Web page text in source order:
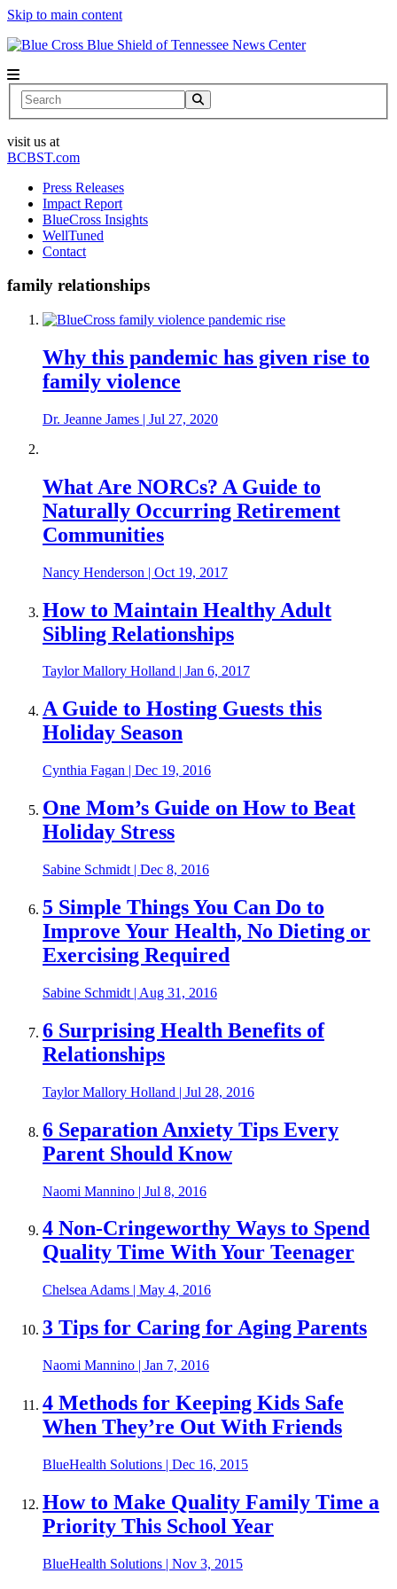
Skip to main content
News Center
Search
visit us at
BCBST.com
Press Releases
Impact Report
BlueCross Insights
WellTuned
Contact
family relationships
Why this pandemic has given rise to
family violence
Dr. Jeanne James | Jul 27, 2020
What Are NORCs? A Guide to
Naturally Occurring Retirement
Communities
Nancy Henderson | Oct 19, 2017
How to Maintain Healthy Adult
Sibling Relationships
Taylor Mallory Holland Jan 6, 2017
A Guide to Hosting Guests this
Holiday Season
Cynthia Fagan | Dec 19, 2016
One Mom’s Guide on How to Beat
Holiday Stress
Sabine Schmidt | Dec 8, 2016
5 Simple Things You Can Do to
Improve Your Health, No Dieting or
Exercising Required
Sabine Schmidt | Aug 31, 2016
6 Surprising Health Benefits of
Relationships
Taylor Mallory Holland | Jul 28, 2016
6 Separation Anxiety Tips Every
Parent Should Know
Naomi Mannino | Jul 8, 2016
4 Non-Cringeworthy Ways to Spend
Quality Time With Your Teenager
Chelsea Adams | May 4, 2016
3 Tips for Caring for Aging Parents
Naomi Mannino | Jan 7, 2016
4 Methods for Keeping Kids Safe
When They’re Out With Friends
BlueHealth Solutions | Dec 16, 2015
How to Make Quality Family Time a
Priority This School Year
BlueHealth Solutions | Nov 3, 2015